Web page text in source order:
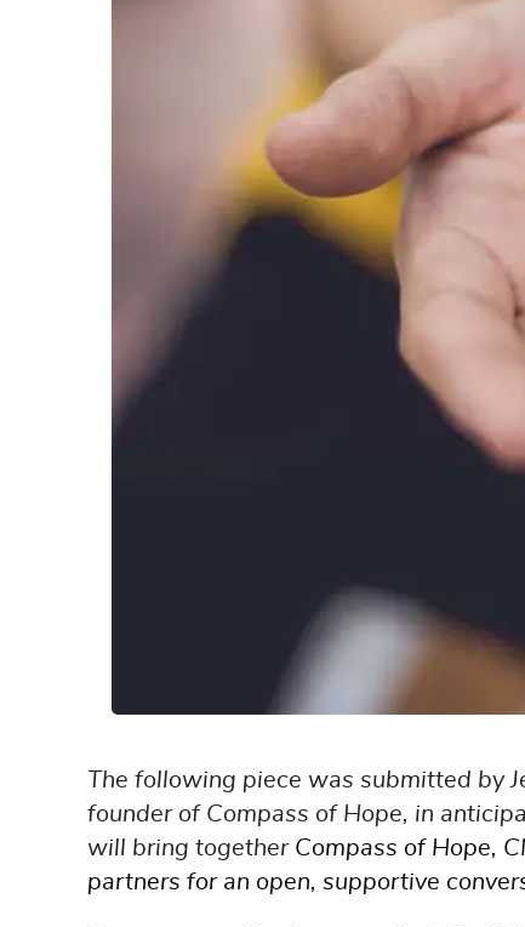
The following piece was submitted by
founder of Compass of Hope, in
will bring together Compass of Hope,
partners for an open, supportive